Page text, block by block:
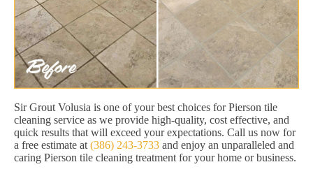
Sir Grout Volusia is one of your best choices for Pierson tile
cleaning service as we provide high-quality, cost effective, and
quick results that will exceed your expectations. Call us now for
a free estimate at (386) 243-3733 and enjoy an unparalleled and
caring Pierson tile cleaning treatment for your home or business.